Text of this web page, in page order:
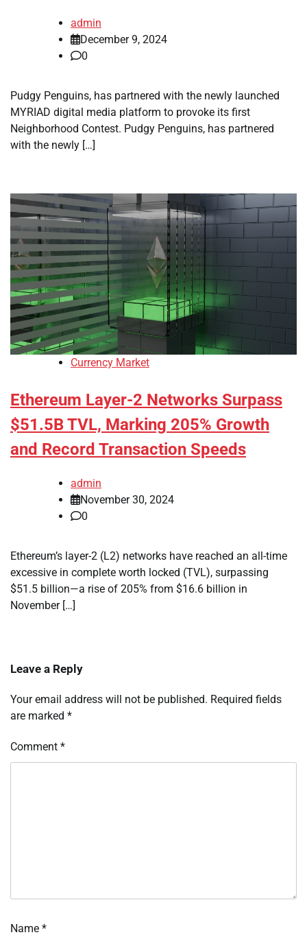
admin
December 9, 2024
0
Pudgy Penguins, has partnered with the newly launched
MYRIAD digital media platform to provoke its first
Neighborhood Contest. Pudgy Penguins, has partnered
with the newly […]
Currency Market
Ethereum Layer-2 Networks Surpass
$51.5B TVL, Marking 205% Growth
and Record Transaction Speeds
admin
November 30, 2024
0
Ethereum’s layer-2 (L2) networks have reached an all-time
excessive in complete worth locked (TVL), surpassing
$51.5 billion—a rise of 205% from $16.6 billion in
November […]
Leave a Reply
Your email address will not be published. Required fields
are marked *
Comment *
Name *